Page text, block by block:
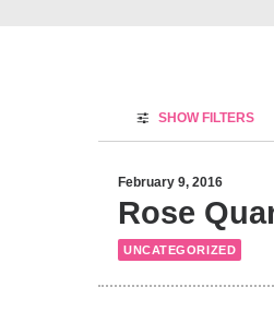
SHOW FILTERS
February 9, 2016
Rose
UNCATEGORIZED